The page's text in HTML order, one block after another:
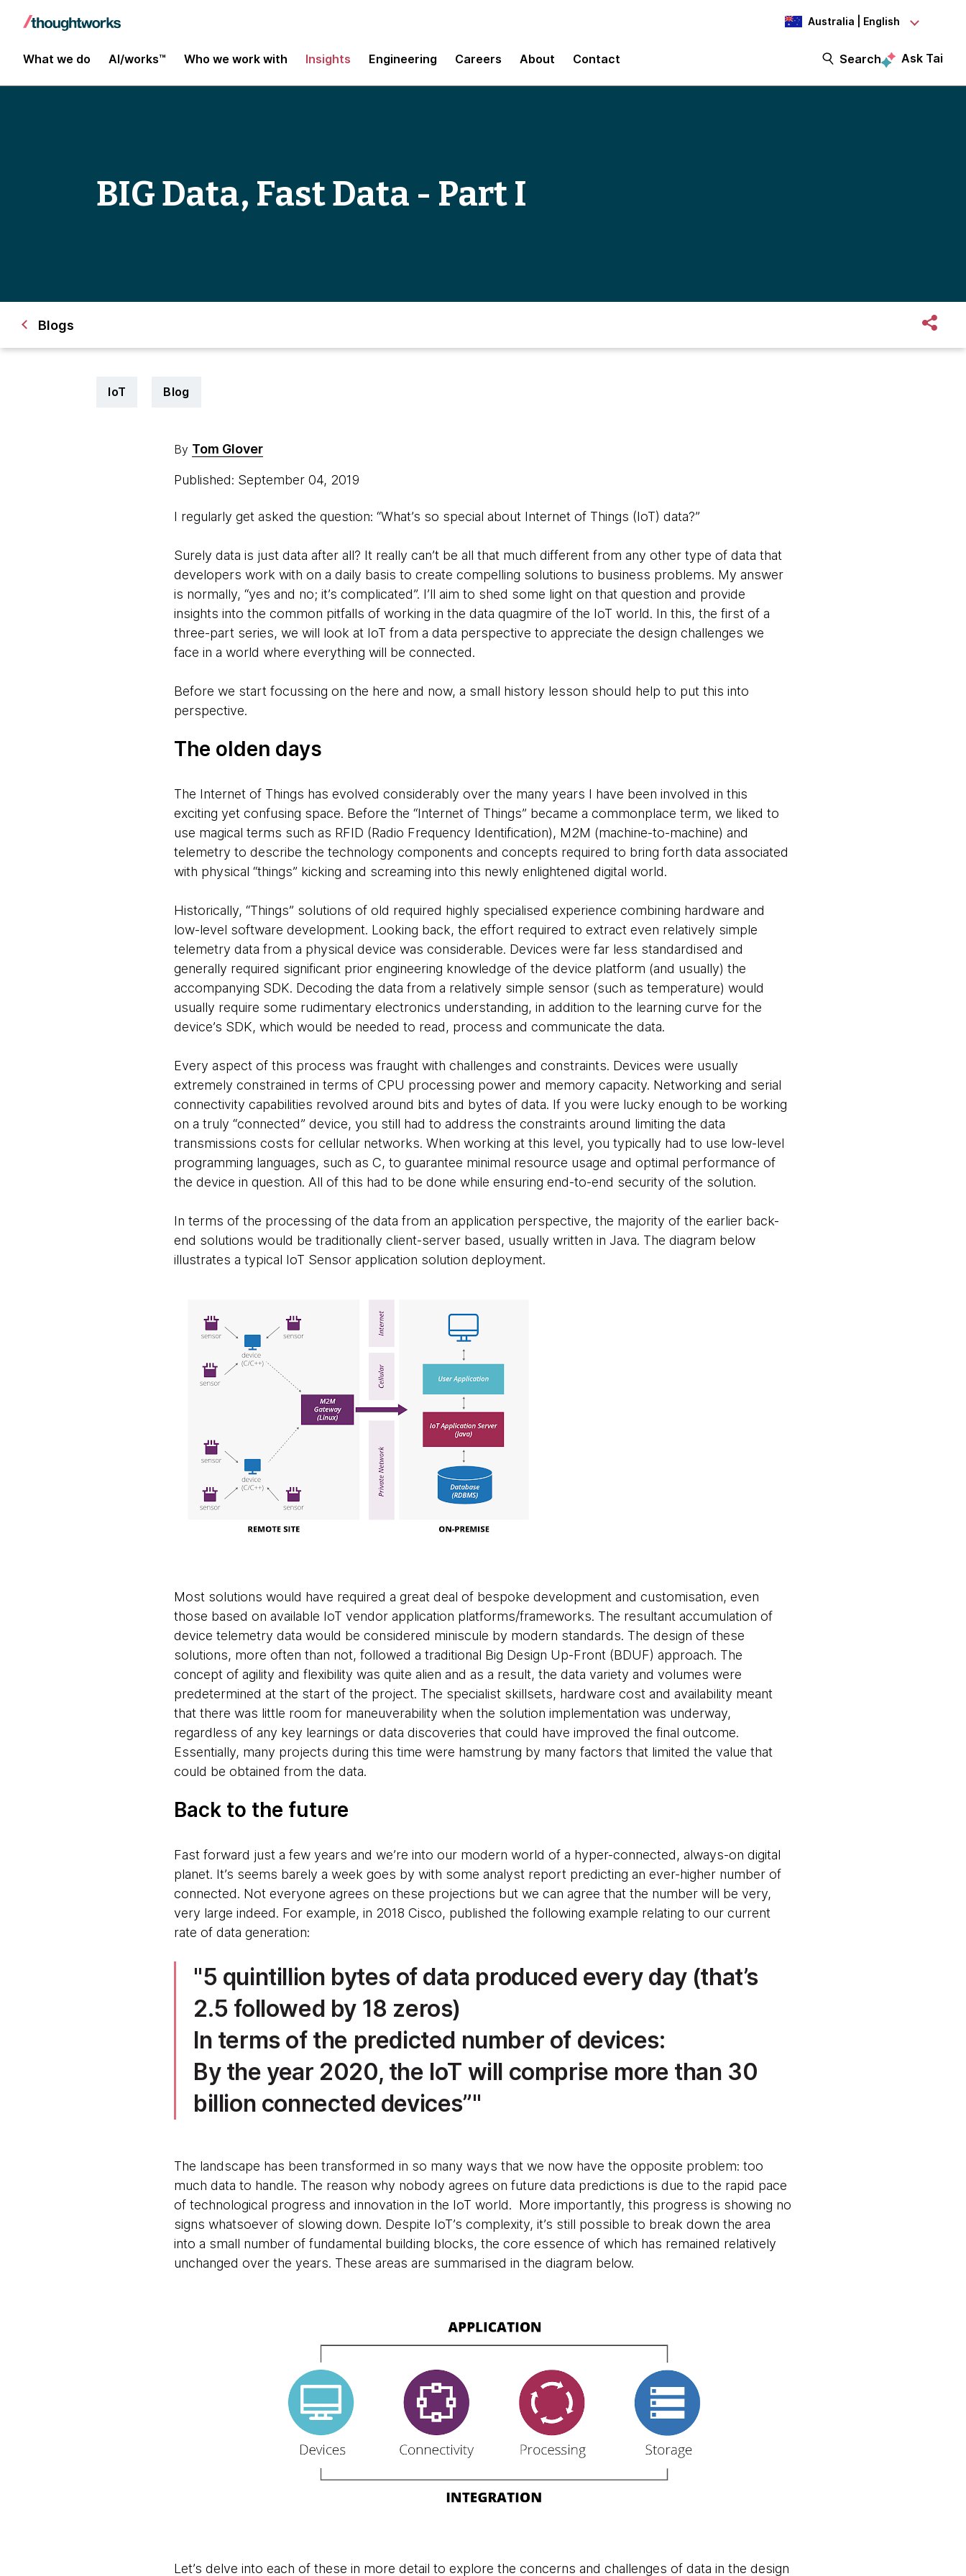
Australia | English
What we do AI/works™ Who we work with Insights Engineering Careers About Contact Search Ask Tai
BIG Data, Fast Data - Part I
Blogs
IoT Blog
By Tom Glover
Published: September 04, 2019
I regularly get asked the question: “What’s so special about Internet of Things (IoT) data?”
Surely data is just data after all? It really can’t be all that much different from any other type of data that
developers work with on a daily basis to create compelling solutions to business problems. My answer
is normally, “yes and no; it’s complicated”. I’ll aim to shed some light on that question and provide
insights into the common pitfalls of working in the data quagmire of the IoT world. In this, the first of a
three-part series, we will look at IoT from a data perspective to appreciate the design challenges we
face in a world where everything will be connected.
Before we start focussing on the here and now, a small history lesson should help to put this into
perspective.
The olden days
The Internet of Things has evolved considerably over the many years I have been involved in this
exciting yet confusing space. Before the “Internet of Things” became a commonplace term, we liked to
use magical terms such as RFID (Radio Frequency Identification), M2M (machine-to-machine) and
telemetry to describe the technology components and concepts required to bring forth data associated
with physical “things” kicking and screaming into this newly enlightened digital world.
Historically, “Things” solutions of old required highly specialised experience combining hardware and
low-level software development. Looking back, the effort required to extract even relatively simple
telemetry data from a physical device was considerable. Devices were far less standardised and
generally required significant prior engineering knowledge of the device platform (and usually) the
accompanying SDK. Decoding the data from a relatively simple sensor (such as temperature) would
usually require some rudimentary electronics understanding, in addition to the learning curve for the
device’s SDK, which would be needed to read, process and communicate the data.
Every aspect of this process was fraught with challenges and constraints. Devices were usually
extremely constrained in terms of CPU processing power and memory capacity. Networking and serial
connectivity capabilities revolved around bits and bytes of data. If you were lucky enough to be working
on a truly “connected” device, you still had to address the constraints around limiting the data
transmissions costs for cellular networks. When working at this level, you typically had to use low-level
programming languages, such as C, to guarantee minimal resource usage and optimal performance of
the device in question. All of this had to be done while ensuring end-to-end security of the solution.
In terms of the processing of the data from an application perspective, the majority of the earlier back-
end solutions would be traditionally client-server based, usually written in Java. The diagram below
illustrates a typical IoT Sensor application solution deployment.
Most solutions would have required a great deal of bespoke development and customisation, even
those based on available IoT vendor application platforms/frameworks. The resultant accumulation of
device telemetry data would be considered miniscule by modern standards. The design of these
solutions, more often than not, followed a traditional Big Design Up-Front (BDUF) approach. The
concept of agility and flexibility was quite alien and as a result, the data variety and volumes were
predetermined at the start of the project. The specialist skillsets, hardware cost and availability meant
that there was little room for maneuverability when the solution implementation was underway,
regardless of any key learnings or data discoveries that could have improved the final outcome.
Essentially, many projects during this time were hamstrung by many factors that limited the value that
could be obtained from the data.
Back to the future
Fast forward just a few years and we’re into our modern world of a hyper-connected, always-on digital
planet. It’s seems barely a week goes by with some analyst report predicting an ever-higher number of
connected. Not everyone agrees on these projections but we can agree that the number will be very,
very large indeed. For example, in 2018 Cisco, published the following example relating to our current
rate of data generation:
5 quintillion bytes of data produced every day (that’s
2.5 followed by 18 zeros)
In terms of the predicted number of devices:
By the year 2020, the IoT will comprise more than 30
billion connected devices”
The landscape has been transformed in so many ways that we now have the opposite problem: too
much data to handle. The reason why nobody agrees on future data predictions is due to the rapid pace
of technological progress and innovation in the IoT world. More importantly, this progress is showing no
signs whatsoever of slowing down. Despite IoT’s complexity, it’s still possible to break down the area
into a small number of fundamental building blocks, the core essence of which has remained relatively
unchanged over the years. These areas are summarised in the diagram below.
Let’s delve into each of these in more detail to explore the concerns and challenges of data in the design